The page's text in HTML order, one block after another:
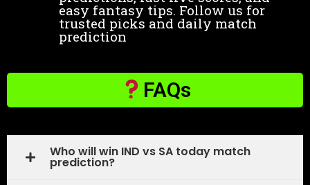
easy fantasy tips. Follow us for
trusted picks and daily match
prediction
FAQs
Who will win IND vs SA today match
prediction?